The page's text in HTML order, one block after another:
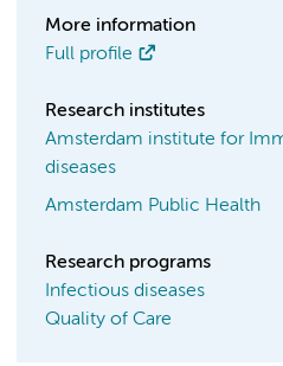
More information
Full profile
Research institutes
Amsterdam institute for
diseases
Amsterdam Public Health
Research programs
Infectious diseases
Quality of Care